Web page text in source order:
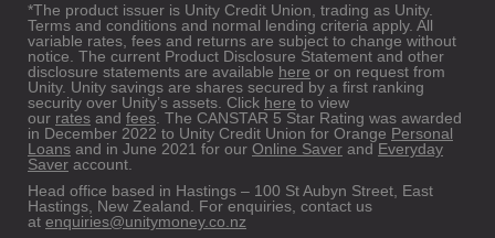
*The product issuer is Unity Credit Union, trading as Unity.
Terms and conditions and normal lending criteria apply. All
variable rates, fees and returns are subject to change without
notice. The current Product Disclosure Statement and other
disclosure statements are available here or on request from
Unity. Unity savings are shares secured by a first ranking
security over Unity’s assets. Click here to view
our rates and fees. The CANSTAR 5 Star Rating was awarded
in December 2022 to Unity Credit Union for Orange Personal
Loans and in June 2021 for our Online Saver and Everyday
Saver account.
Head office based in Hastings – 100 St Aubyn Street, East
Hastings, New Zealand. For enquiries, contact us
at enquiries@unitymoney.co.nz